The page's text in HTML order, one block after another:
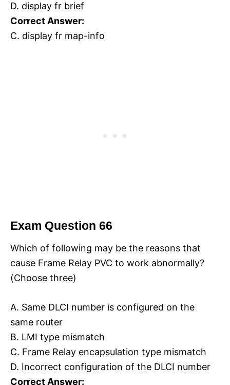
D. display fr brief
Correct Answer:
C. display fr map-info
Exam Question 66
Which of following may be the reasons that
cause Frame Relay PVC to work abnormally?
(Choose three)
A. Same DLCI number is configured on the
same router
B. LMI type mismatch
C. Frame Relay encapsulation type mismatch
D. Incorrect configuration of the DLCI number
Correct Answer: